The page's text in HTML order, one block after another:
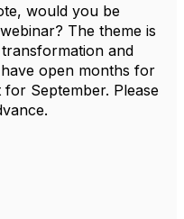
would you be
The theme is
and
open months for
September. Please